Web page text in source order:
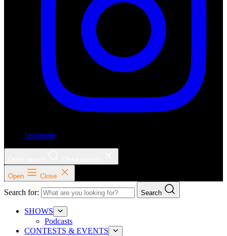
Instagram
Open Close
Search for: Search
SHOWS
Podcasts
CONTESTS & EVENTS